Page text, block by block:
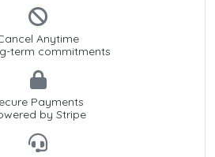
Anytime
term commitments
Payments
by Stripe